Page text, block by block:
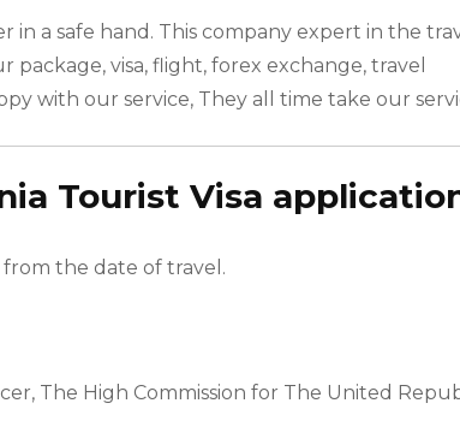
in a safe hand. This company expert in the
package, visa, flight, forex exchange, travel
with our service, They all time take our
Tourist Visa
the date of travel.
The High Commission for The United